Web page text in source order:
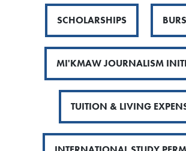
SCHOLARSHIPS
MI'KMAW JOURNALISM
TUITION & LIVING